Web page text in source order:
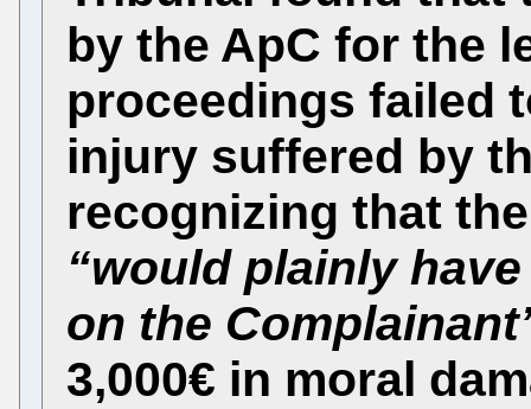
by the ApC for the
proceedings failed
injury suffered by
recognizing that
“would plainly
on the
3,000€ in moral